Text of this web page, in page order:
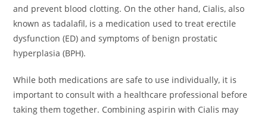
and prevent blood clotting. On the other hand, Cialis, also
known as tadalafil, is a medication used to treat erectile
dysfunction (ED) and symptoms of benign prostatic
hyperplasia (BPH).
While both medications are safe to use individually, it is
important to consult with a healthcare professional before
taking them together. Combining aspirin with Cialis may